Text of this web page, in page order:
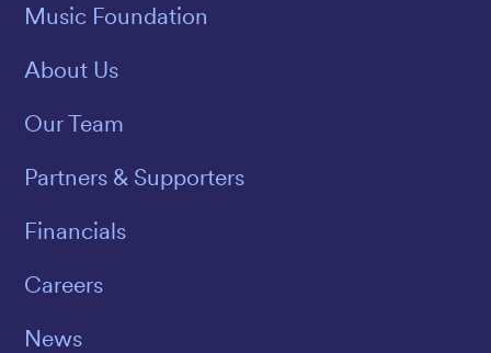
Music Foundation
About Us
Our Team
Partners & Supporters
Financials
Careers
News